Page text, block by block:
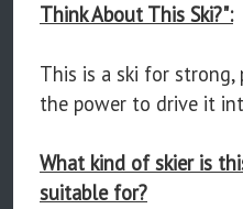
Think About This Ski?":
This is a ski for
the power to drive it
What kind of skier is
suitable for?